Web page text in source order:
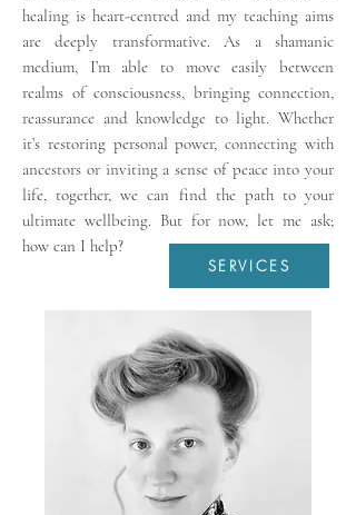
healing is heart-centred and my teaching aims
are deeply transformative. As a shamanic
medium, I’m able to move easily between
realms of consciousness, bringing connection,
reassurance and knowledge to light. Whether
it’s restoring personal power, connecting with
ancestors or inviting a sense of peace into your
life, together, we can find the path to your
ultimate wellbeing. But for now, let me ask;
how can I help?
SERVICES